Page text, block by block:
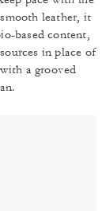
leather, it
based content,
in place of
a grooved